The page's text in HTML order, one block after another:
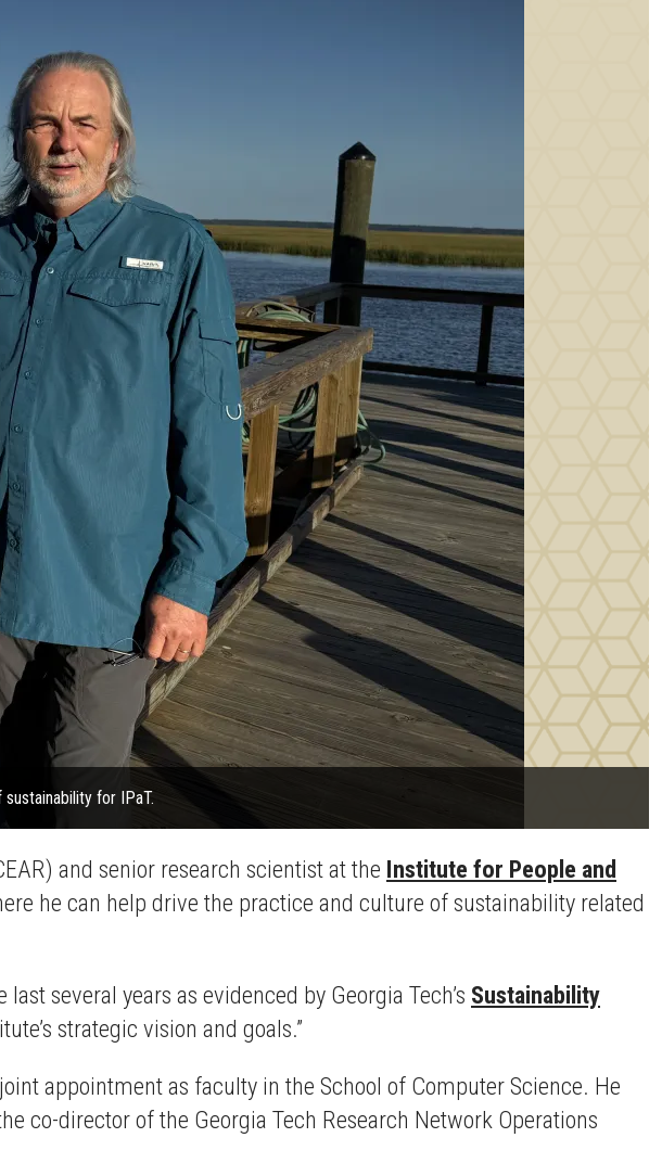
for IPaT.
and senior research scientist at the Institute for People and
he can help drive the practice and culture of sustainability related
several years as evidenced by Georgia Tech’s Sustainability
strategic vision and goals.”
appointment as faculty in the School of Computer Science. He
co-director of the Georgia Tech Research Network Operations